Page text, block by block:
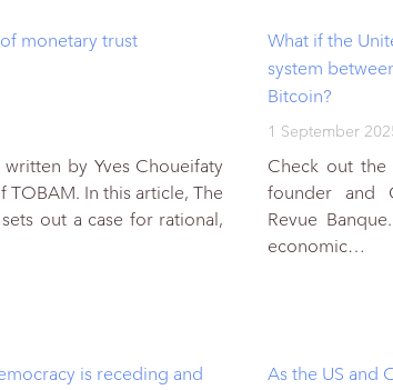
monetary trust
by Yves Choueifaty
TOBAM. In this article, The
out a case for rational,
What if the
system
Bitcoin?
1 September
Check out the
founder and
Revue
economic…
is receding and
As the US and